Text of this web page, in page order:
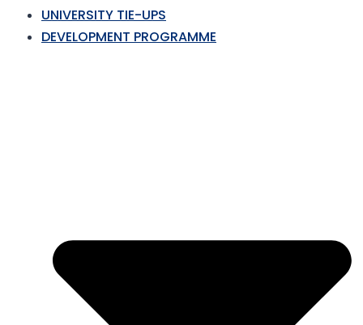
UNIVERSITY TIE-UPS
DEVELOPMENT PROGRAMME